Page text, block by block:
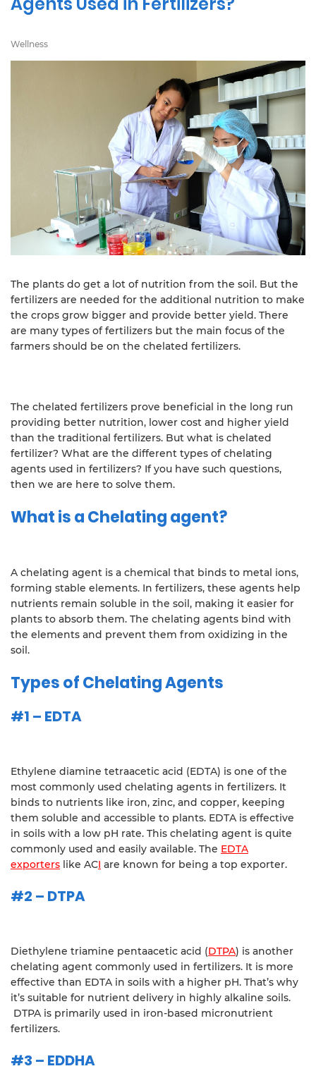
Wellness
The plants do get a lot of nutrition from the soil. But the
fertilizers are needed for the additional nutrition to make
the crops grow bigger and provide better yield. There
are many types of fertilizers but the main focus of the
farmers should be on the chelated fertilizers.
The chelated fertilizers prove beneficial in the long run
providing better nutrition, lower cost and higher yield
than the traditional fertilizers. But what is chelated
fertilizer? What are the different types of chelating
agents used in fertilizers? If you have such questions,
then we are here to solve them.
What is a Chelating agent?
A chelating agent is a chemical that binds to metal ions,
forming stable elements. In fertilizers, these agents help
nutrients remain soluble in the soil, making it easier for
plants to absorb them. The chelating agents bind with
the elements and prevent them from oxidizing in the
soil.
Types of Chelating Agents
#1 – EDTA
Ethylene diamine tetraacetic acid (EDTA) is one of the
most commonly used chelating agents in fertilizers. It
binds to nutrients like iron, zinc, and copper, keeping
them soluble and accessible to plants. EDTA is effective
in soils with a low pH rate. This chelating agent is quite
commonly used and easily available. The EDTA
exporters like ACI are known for being a top exporter.
#2 – DTPA
Diethylene triamine pentaacetic acid (DTPA) is another
chelating agent commonly used in fertilizers. It is more
effective than EDTA in soils with a higher pH. That’s why
it’s suitable for nutrient delivery in highly alkaline soils.
DTPA is primarily used in iron-based micronutrient
fertilizers.
#3 – EDDHA